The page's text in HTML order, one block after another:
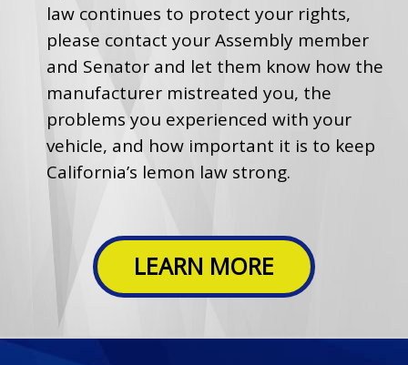
law continues to protect your rights,
please contact your Assembly member
and Senator and let them know how the
manufacturer mistreated you, the
problems you experienced with your
vehicle, and how important it is to keep
California’s lemon law strong.
LEARN MORE